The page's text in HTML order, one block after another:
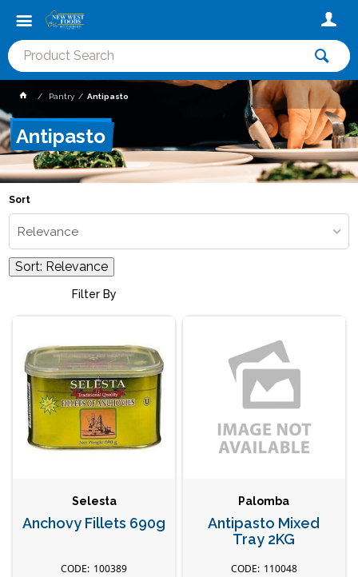
Pantry Antipasto
Antipasto
Sort
Relevance
Sort: Relevance
Filter By
Selesta
Anchovy Fillets 690g
100389
Palomba
Antipasto Mixed
Tray 2KG
110048